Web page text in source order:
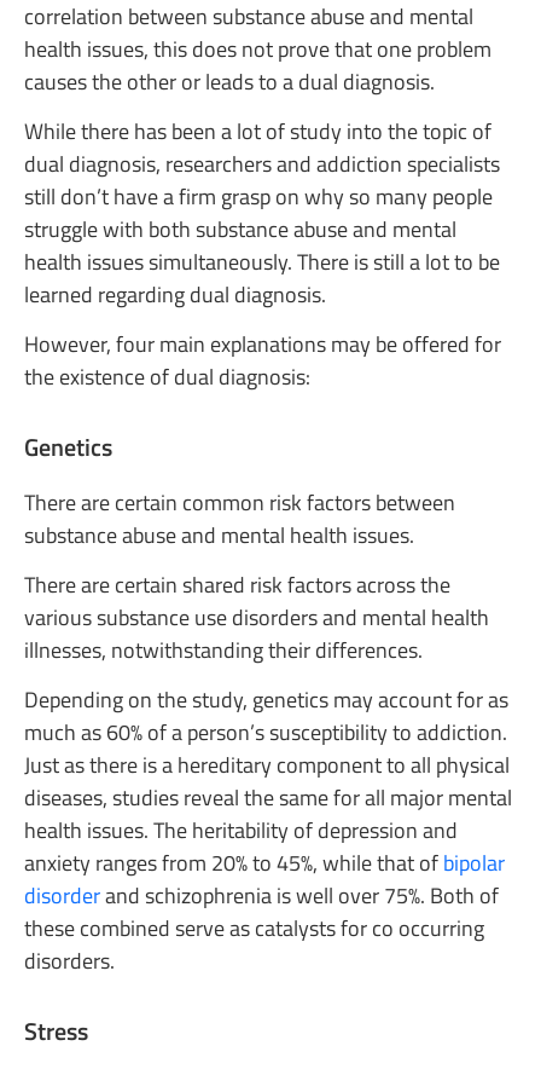
correlation between substance abuse and mental
health issues, this does not prove that one problem
causes the other or leads to a dual diagnosis.
While there has been a lot of study into the topic of
dual diagnosis, researchers and addiction specialists
still don’t have a firm grasp on why so many people
struggle with both substance abuse and mental
health issues simultaneously. There is still a lot to be
learned regarding dual diagnosis.
However, four main explanations may be offered for
the existence of dual diagnosis:
Genetics
There are certain common risk factors between
substance abuse and mental health issues.
There are certain shared risk factors across the
various substance use disorders and mental health
illnesses, notwithstanding their differences.
Depending on the study, genetics may account for as
much as 60% of a person’s susceptibility to addiction.
Just as there is a hereditary component to all physical
diseases, studies reveal the same for all major mental
health issues. The heritability of depression and
anxiety ranges from 20% to 45%, while that ofbipolar
disorderand schizophrenia is well over 75%. Both of
these combined serve as catalysts for co occurring
disorders.
Stress